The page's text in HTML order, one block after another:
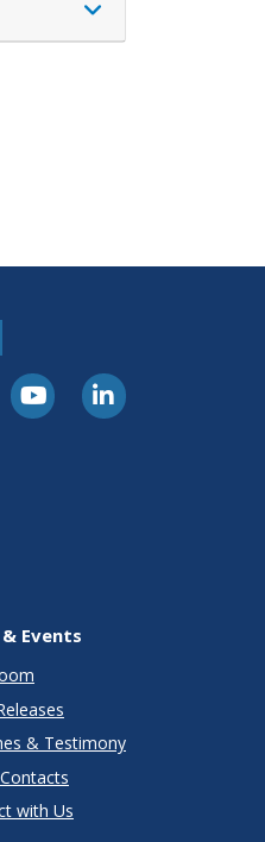
Events
& Testimony
with Us